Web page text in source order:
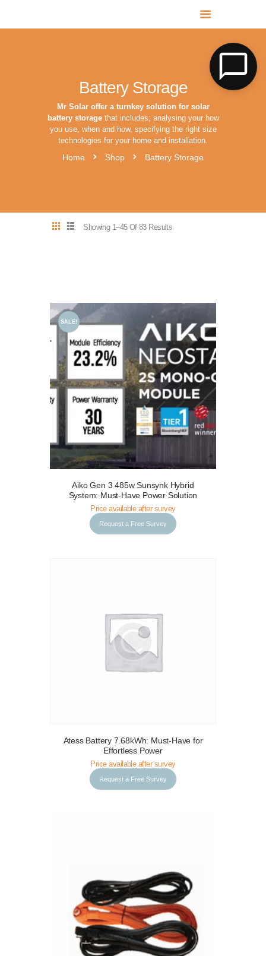
Battery Storage
Mr Solar offer a turnkey solution for solar
battery storagethat includes; analysing your how
you use, when and how, specifying the right size
technologies for your home and installation.
Home
Shop Battery Storage
MR SOLAR PV NORFOLK & SUFFOLK
Expert MCS Solar PV Battery Installers in Norfolk & Suffolk
Showing 1–45 Of 83 Results
SALE!
Request a Free Survey Details
Aiko Gen 3 485w Sunsynk Hybrid
System: Must-Have Power Solution
Price available after survey
Request a Free Survey
Request a Free Survey Details
Atess Battery 7.68kWh: Must-Have for
Effortless Power
Price available after survey
Request a Free Survey